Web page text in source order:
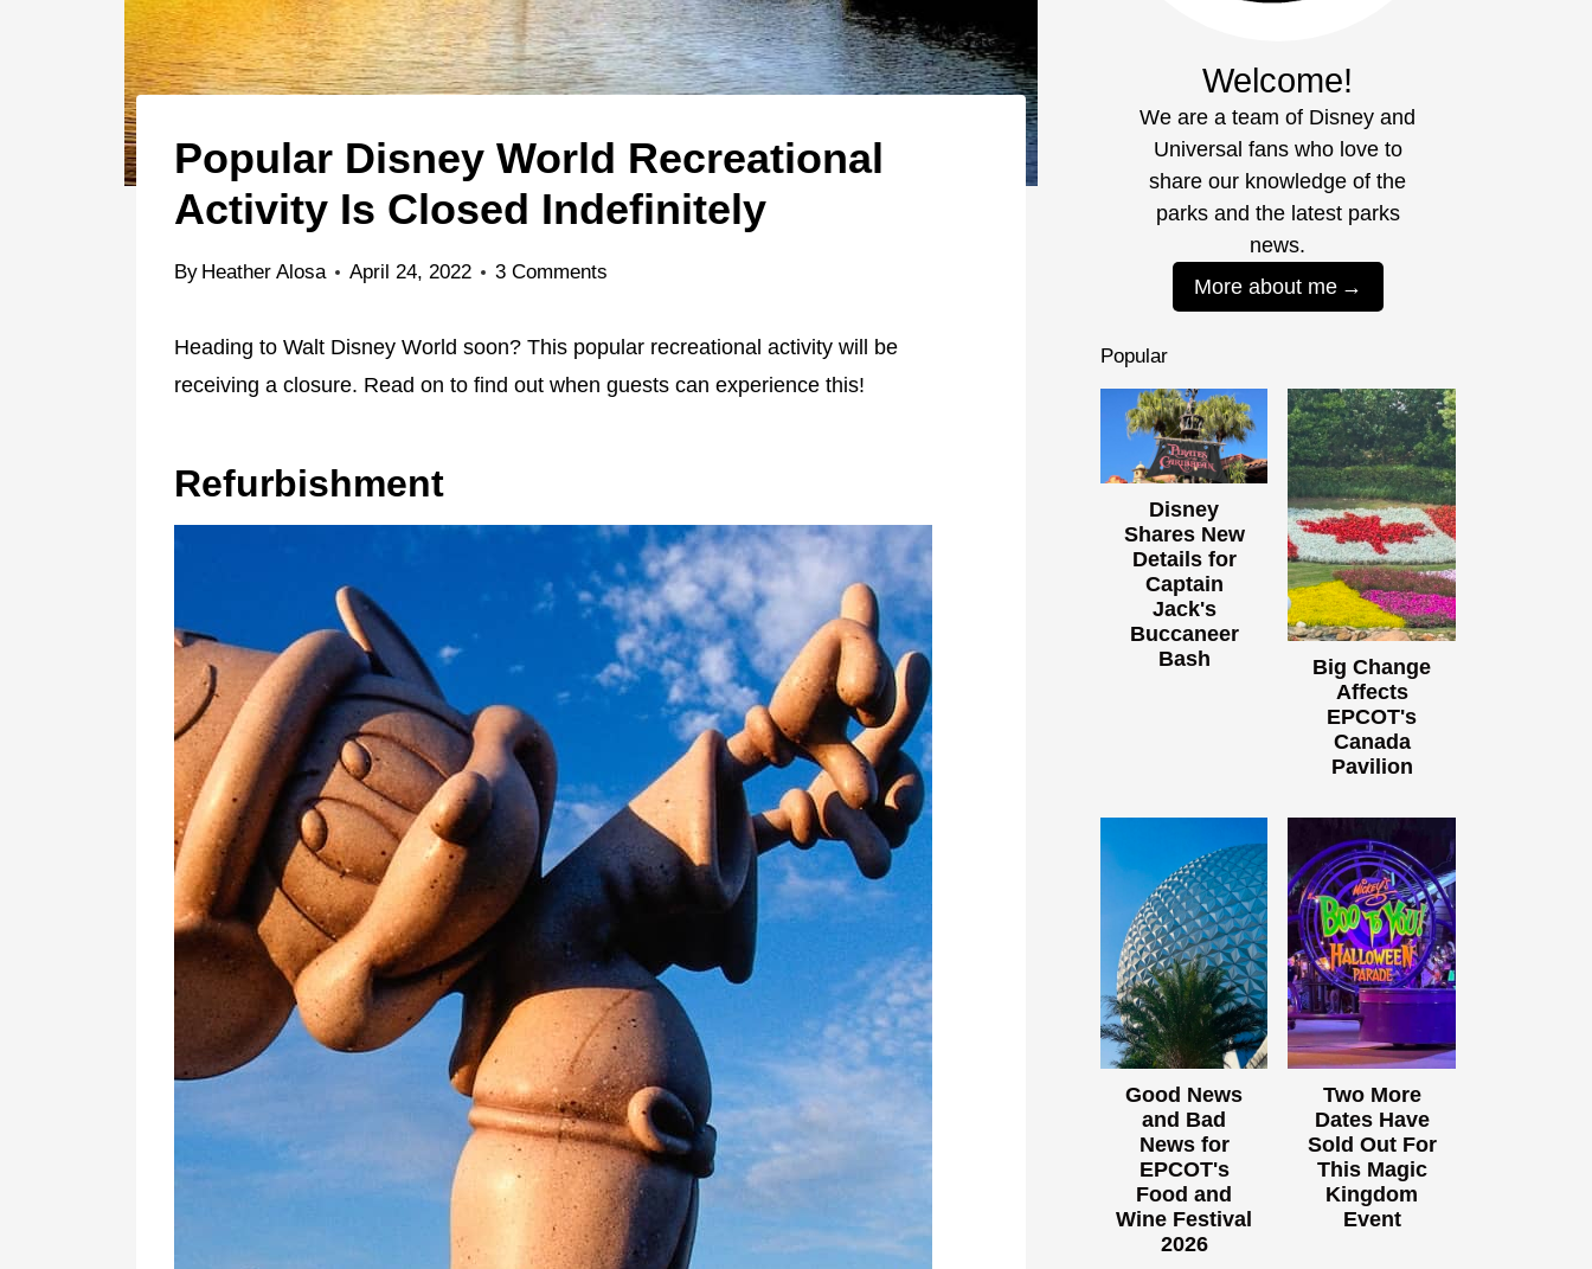
Popular Disney World Recreational
Activity Is Closed Indefinitely
By Heather Alosa April 24, 2022 3 Comments
Heading to Walt Disney World soon? This popular recreational activity will be
receiving a closure. Read on to find out when guests can experience this!
Refurbishment
Welcome!
We are a team of Disney and
Universal fans who love to
share our knowledge of the
parks and the latest parks
news.
More about me
Popular
Disney
Shares New
Details for
Captain
Jack's
Buccaneer
Bash
Big Change
Affects
EPCOT's
Canada
Pavilion
Good News
and Bad
News for
EPCOT's
Food and
Wine Festival
2026
Two More
Dates Have
Sold Out For
This Magic
Kingdom
Event